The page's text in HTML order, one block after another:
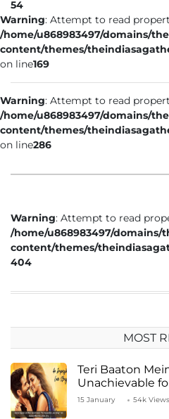
54
Warning: Attempt to read
/home/u868983497/domains/
content/themes/
on line169
Warning: Attempt to read
/home/u868983497/domains/
content/themes/
on line286
Warning: Attempt to read
/home/u868983497/
content/themes/
404
MOST
Teri Baaton
Unachievable
Kapoor
15 January 54k Views